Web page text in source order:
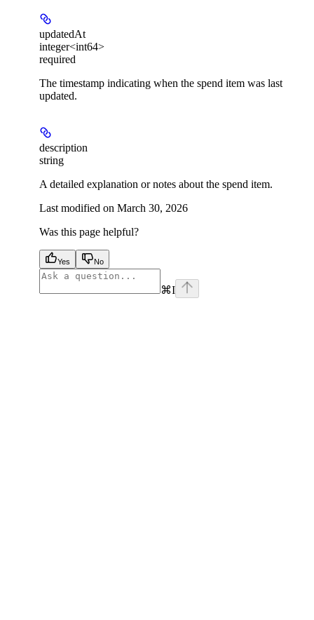
updatedAt
integer<int64>
required
The timestamp indicating when the spend item was last
updated.
description
string
A detailed explanation or notes about the spend item.
Last modified on March 30, 2026
Was this page helpful?
Yes No
⌘I